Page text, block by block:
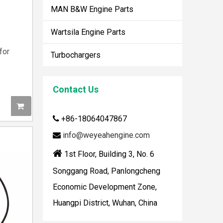
MAN B&W Engine Parts
Wartsila Engine Parts
Turbochargers
Contact Us
 +86-18064047867
 info@weyeahengine.com
 1st Floor, Building 3, No. 6
Songgang Road, Panlongcheng
Economic Development Zone,
Huangpi District, Wuhan, China
How To Clean Engine Parts
IntroductionCleaning engine parts is often